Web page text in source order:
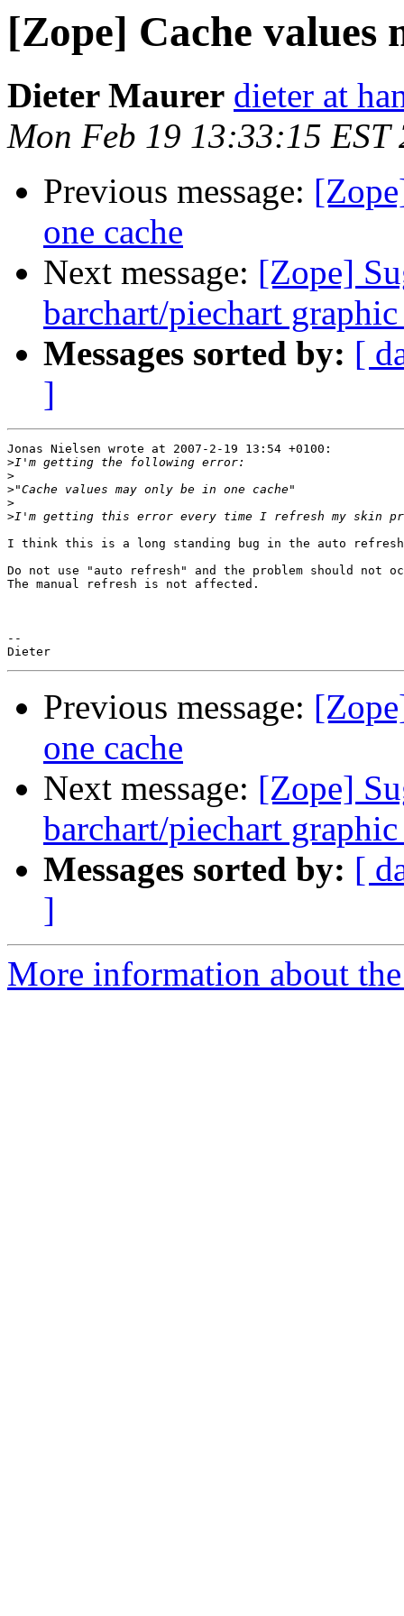
[Zope] Cache values
Dieter Maurer dieter at
Mon Feb 19 13:33:15 EST
Previous message:
one cache
Next message: [Zope]
barchart/piechart
Messages sorted by: [
]
Jonas Nielsen wrote at 2007-2-19 13:54 +0100:
>
>
>
>
>
I think this is a long standing bug in the auto refresh
Do not use "auto refresh" and the problem should not
The manual refresh is not affected.
--
Previous message:
one cache
Next message: [Zope]
barchart/piechart
Messages sorted by: [
]
More information about